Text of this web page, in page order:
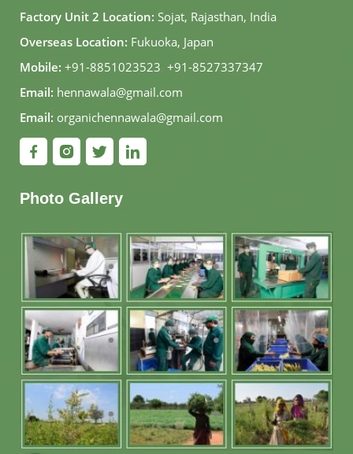
Factory Unit 2 Location: Sojat, Rajasthan, India
Overseas Location: Fukuoka, Japan
Mobile: +91-8851023523, +91-8527337347
Email: hennawala@gmail.com
Email: organichennawala@gmail.com
Photo Gallery